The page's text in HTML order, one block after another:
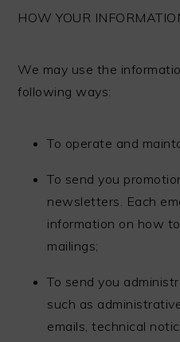
HOW YOUR
We may use the
following ways:
To operate and
To send you
newsletters. Each
information on how
mailings;
To send you
such as
emails, technical